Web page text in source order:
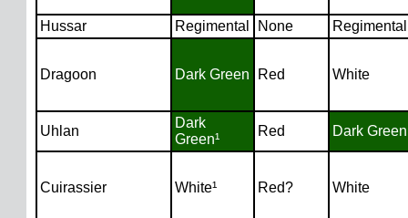
Hussar Regimental None Regimental
Dragoon Dark Green Red White
Uhlan
Dark
Green¹
Red Dark Green
Cuirassier White¹ Red? White